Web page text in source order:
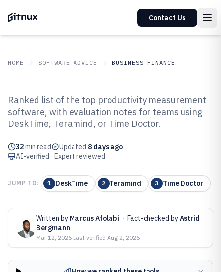
Contact Us
HOME SOFTWARE ADVICE BUSINESS FINANCE
Top 10 Best Productivity
Measurement Software of 2026
Ranked list of the top productivity measurement
software, with evaluation notes for teams using
DeskTime, Teramind, or Time Doctor.
32min read Updated 8 days ago
AI-verified · Expert reviewed
JUMP TO: 1 DeskTime 2 Teramind 3 Time Doctor
Written by Marcus Afolabi · Fact-checked byAstrid
Bergmann
Mar 12, 2026·Last verified Aug 2, 2026